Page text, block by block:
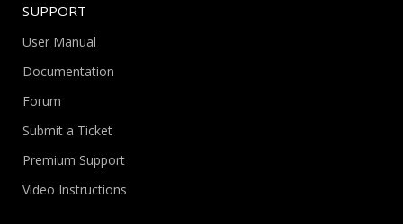
SUPPORT
User Manual
Documentation
Forum
Submit a Ticket
Premium Support
Video Instructions